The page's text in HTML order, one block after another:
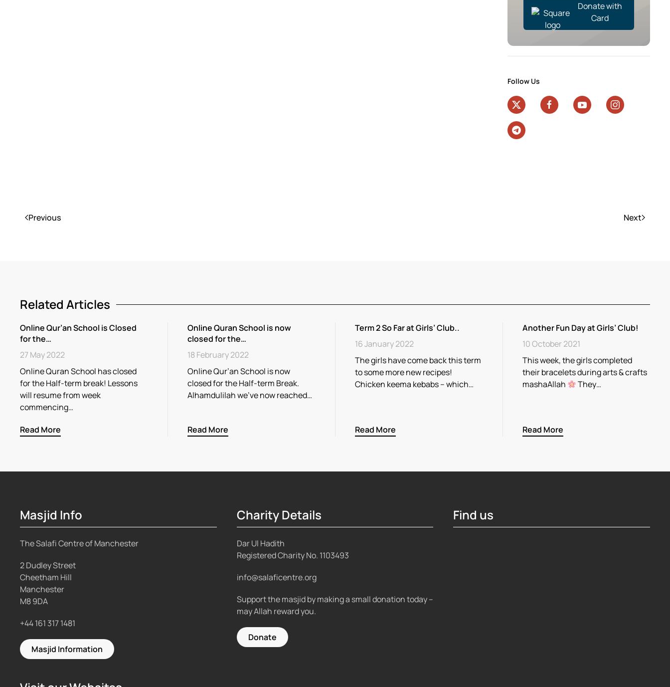
Donate with
Card
Follow Us
Previous Next
Related Articles
Online Qur’an School is Closed
for the…
27 May 2022
Online Quran School has closed
for the Half-term break! Lessons
will resume from week
commencing…
Read More
Online Quran School is now
closed for the…
18 February 2022
Online Qur’an School is now
closed for the Half-term Break.
Alhamdulilah we’ve now reached…
Read More
Term 2 So Far at Girls’ Club..
16 January 2022
The girls have come back this term
to some more new recipes!
Chicken keema kebabs – which…
Read More
Another Fun Day at Girls’ Club!
10 October 2021
This week, the girls completed
their bracelets during arts & crafts
mashaAllah
They…
Read More
Masjid Info
The Salafi Centre of Manchester
2 Dudley Street
Cheetham Hill
Manchester
M8 9DA
+44 161 317 1481
Masjid Information
Charity Details
Dar Ul Hadith
Registered Charity No. 1103493
info@salaficentre.org
Support the masjid by making a small donation today –
may Allah reward you.
Donate
Find us